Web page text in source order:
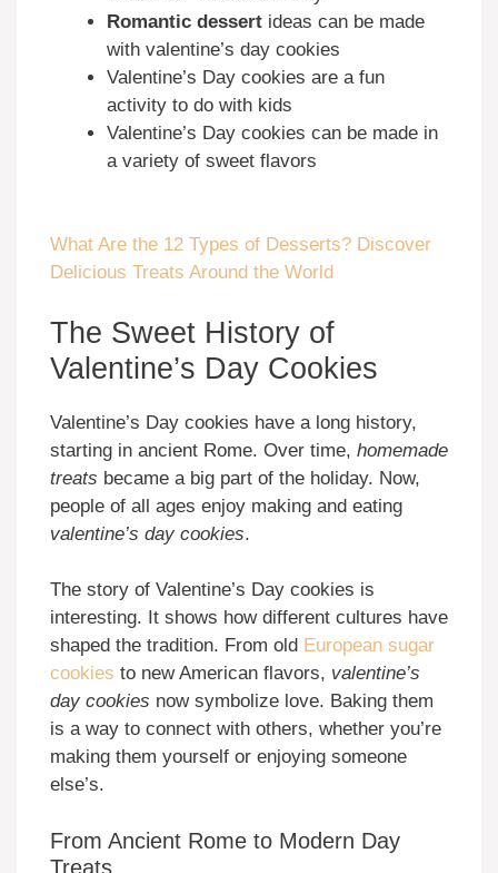
Romantic dessert ideas can be made
with valentine’s day cookies
Valentine’s Day cookies are a fun
activity to do with kids
Valentine’s Day cookies can be made in
a variety of sweet flavors
What Are the 12 Types of Desserts? Discover
Delicious Treats Around the World
The Sweet History of
Valentine’s Day Cookies
Valentine’s Day cookies have a long history,
starting in ancient Rome. Over time, homemade
treats became a big part of the holiday. Now,
people of all ages enjoy making and eating
valentine’s day cookies.
The story of Valentine’s Day cookies is
interesting. It shows how different cultures have
shaped the tradition. From old European sugar
cookies to new American flavors, valentine’s
day cookies now symbolize love. Baking them
is a way to connect with others, whether you’re
making them yourself or enjoying someone
else’s.
From Ancient Rome to Modern Day
Treats